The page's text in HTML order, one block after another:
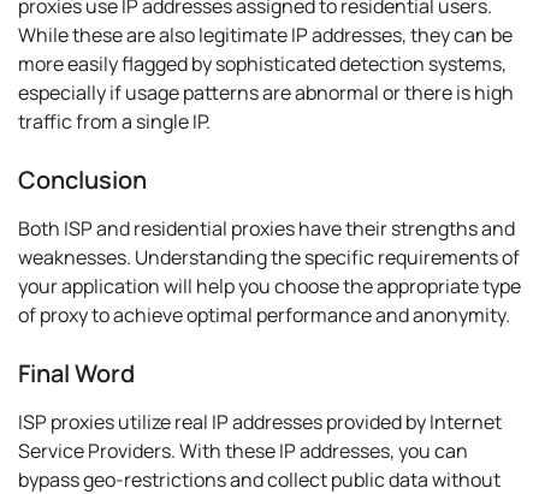
proxies use IP addresses assigned to residential users.
While these are also legitimate IP addresses, they can be
more easily flagged by sophisticated detection systems,
especially if usage patterns are abnormal or there is high
traffic from a single IP.
Conclusion
Both ISP and residential proxies have their strengths and
weaknesses. Understanding the specific requirements of
your application will help you choose the appropriate type
of proxy to achieve optimal performance and anonymity.
Final Word
ISP proxies utilize real IP addresses provided by Internet
Service Providers. With these IP addresses, you can
bypass geo-restrictions and collect public data without